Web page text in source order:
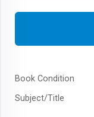
Book Condition
Subject/Title